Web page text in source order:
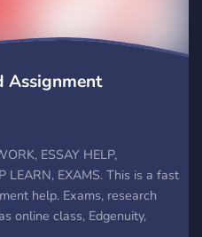
Assignment
ESSAY HELP,
LEARN, EXAMS. This is a fast
help. Exams, research
online class, Edgenuity,